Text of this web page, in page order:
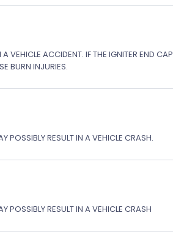
VEHICLE ACCIDENT. IF THE IGNITER END CAP
BURN INJURIES.
POSSIBLY RESULT IN A VEHICLE CRASH.
POSSIBLY RESULT IN A VEHICLE CRASH